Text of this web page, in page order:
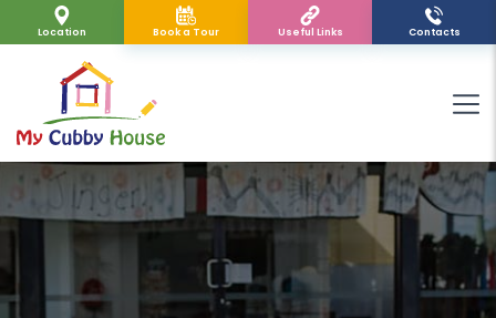
Location Book a Tour Useful Links Contacts